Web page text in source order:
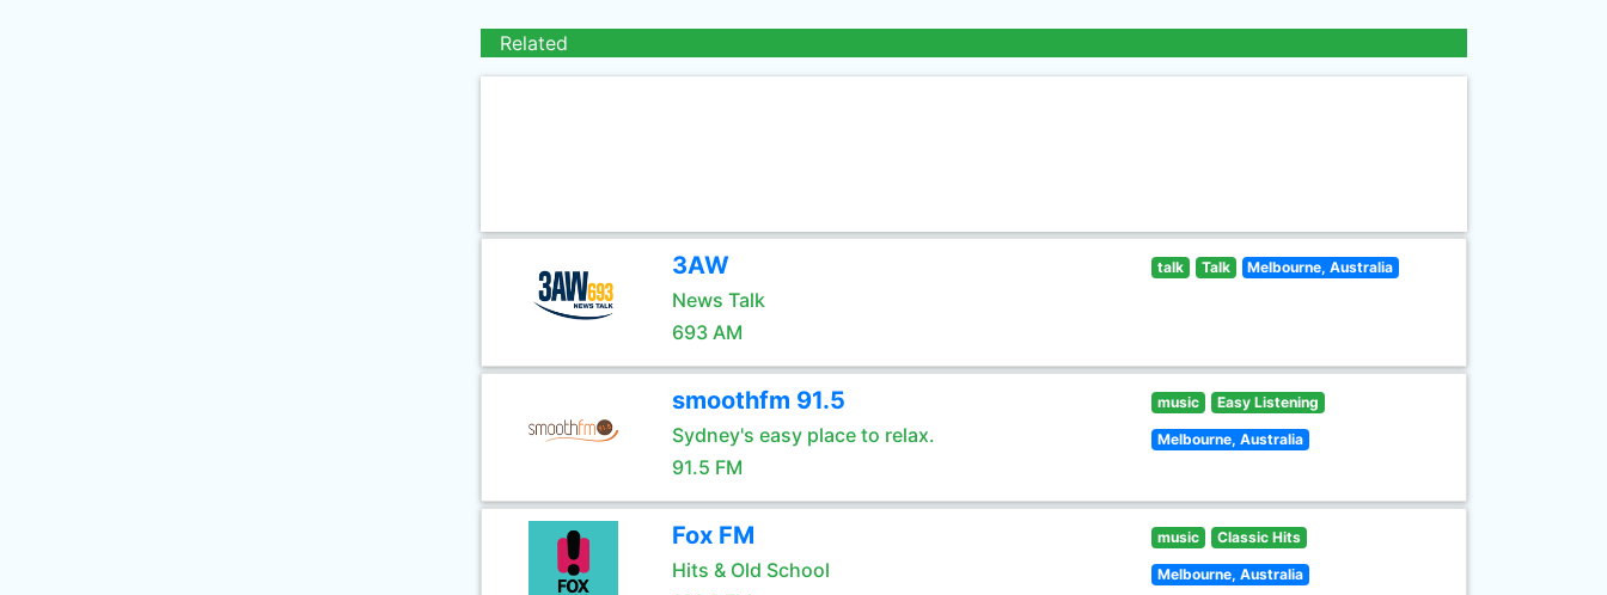
Related
3AW
News Talk
693 AM
talk Talk Melbourne, Australia
smoothfm 91.5
Sydney's easy place to relax.
91.5 FM
music Easy Listening
Melbourne, Australia
Fox FM
Hits & Old School
music Classic Hits
Melbourne, Australia